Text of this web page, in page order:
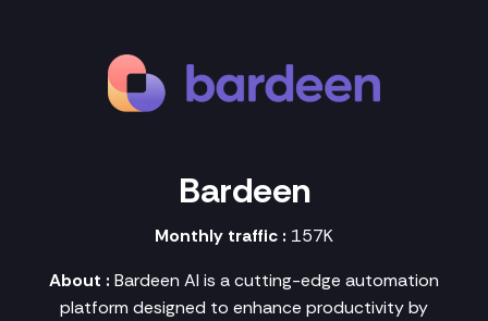
Bardeen
Monthly traffic : 157K
About : Bardeen AI is a cutting-edge automation
platform designed to enhance productivity by